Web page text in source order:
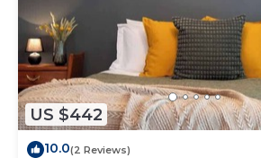
US $442
10.0(2 Reviews)